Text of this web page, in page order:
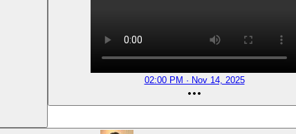
02:00 PM · Nov 14, 2025